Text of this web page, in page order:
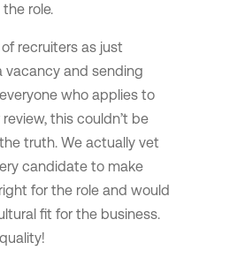
role.
recruiters as just
vacancy and sending
who applies to
this couldn’t be
truth. We actually vet
candidate to make
for the role and would
fit for the business.